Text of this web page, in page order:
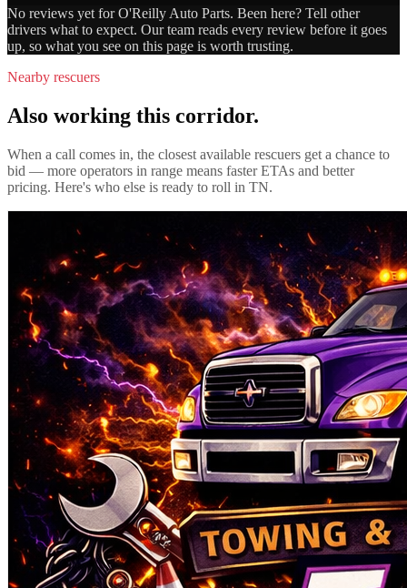
No reviews yet forO'Reilly Auto Parts. Been here? Tell other
drivers what to expect. Our team reads every review before it goes
up, so what you see on this page is worth trusting.
Nearby rescuers
Also working this corridor.
When a call comes in, the closest available rescuers get a chance to
bid — more operators in range means faster ETAs and better
pricing. Here's who else is ready to roll in TN.